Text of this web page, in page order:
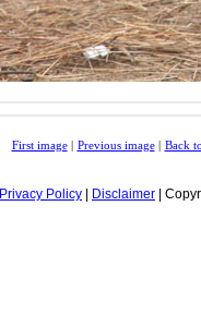
First image| Previous image| Back
Privacy Policy Disclaimer |